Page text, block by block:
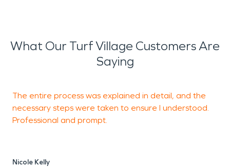
What Our Turf Village Customers Are
Saying
The entire process was explained in detail, and the
necessary steps were taken to ensure I understood.
Professional and prompt.
Nicole Kelly